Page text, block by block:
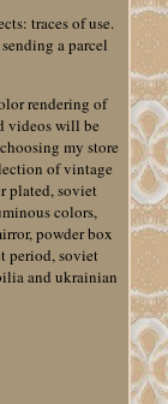
traces of use.
a parcel
rendering of
videos will be
my store
of vintage
plated, soviet
colors,
powder box
period, soviet
and ukrainian